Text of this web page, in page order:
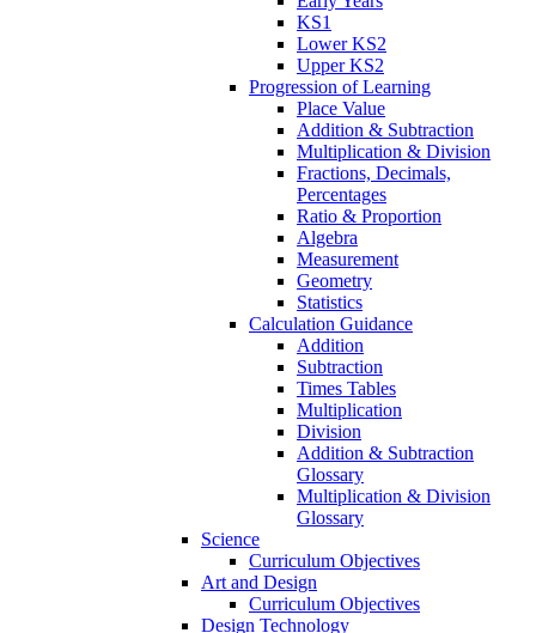
KS1
Lower KS2
Upper KS2
Progression of Learning
Place Value
Addition & Subtraction
Multiplication & Division
Fractions, Decimals,
Percentages
Ratio & Proportion
Algebra
Measurement
Geometry
Statistics
Calculation Guidance
Addition
Subtraction
Times Tables
Multiplication
Division
Addition & Subtraction
Glossary
Multiplication & Division
Glossary
Science
Curriculum Objectives
Art and Design
Curriculum Objectives
Design Technology